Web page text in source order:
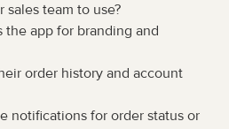
sales team to use?
the app for branding and
order history and account
notifications for order status or